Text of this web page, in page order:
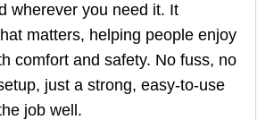
wherever you need it. It
matters, helping people enjoy
comfort and safety. No fuss, no
just a strong, easy-to-use
job well.